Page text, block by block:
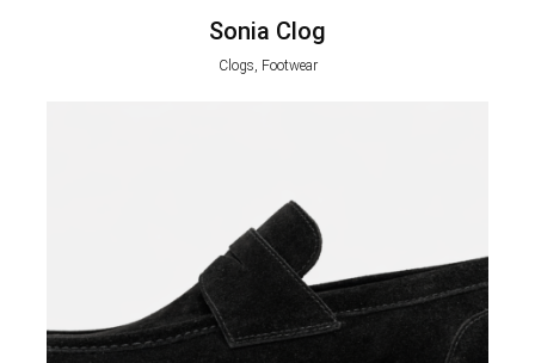
Sonia Clog
Clogs, Footwear